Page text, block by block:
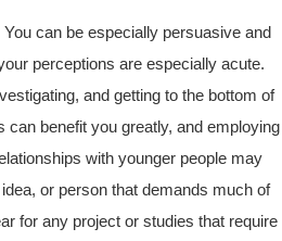
can be especially persuasive and
perceptions are especially acute.
and getting to the bottom of
benefit you greatly, and employing
with younger people may
or person that demands much of
for any project or studies that require